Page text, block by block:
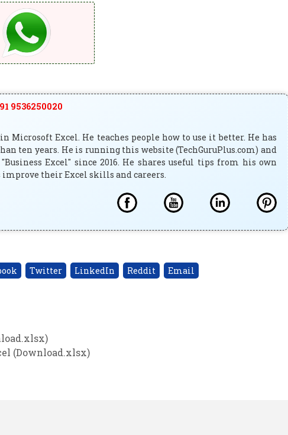
9536250020
Microsoft Excel. He teaches people how to use it better. He has
ten years. He is running this website (TechGuruPlus.com) and
Excel" since 2016. He shares useful tips from his own
their Excel skills and careers.
Twitter LinkedIn Reddit Email
(Download.xlsx)